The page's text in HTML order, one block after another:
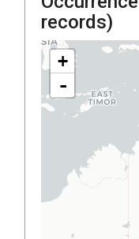
records)
+
-